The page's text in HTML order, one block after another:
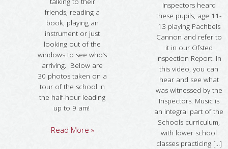
friends, reading a
book, playing an
instrument or just
looking out of the
windows to see who’s
arriving. Below are
30 photos taken on a
tour of the school in
the half-hour leading
up to 9 am!
Read More »
Inspectors heard
these pupils, age 11-
13 playing Pachbels
Cannon and refer to
it in our Ofsted
Inspection Report. In
this video, you can
hear and see what
was witnessed by the
Inspectors. Music is
an integral part of the
Schools curriculum,
with lower school
classes practicing [...]